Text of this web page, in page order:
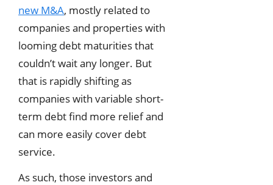
new M&A, mostly related to
companies and properties with
looming debt maturities that
couldn’t wait any longer. But
that is rapidly shifting as
companies with variable short-
term debt find more relief and
can more easily cover debt
service.
As such, those investors and